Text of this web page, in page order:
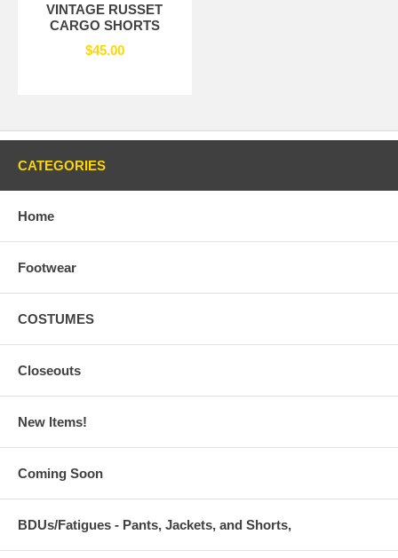
VINTAGE RUSSET
CARGO SHORTS
$45.00
CATEGORIES
Home
Footwear
COSTUMES
Closeouts
New Items!
Coming Soon
BDUs/Fatigues - Pants, Jackets, and Shorts,